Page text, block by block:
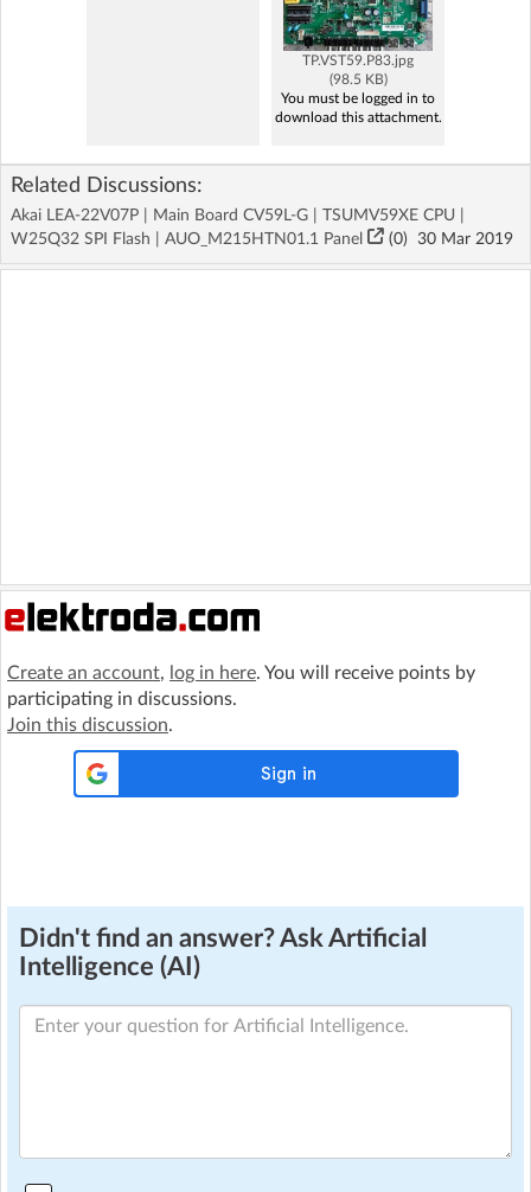
TP.VST59.P83.jpg
(98.5 KB)
You must be logged in to
download this attachment.
Related Discussions:
Akai LEA-22V07P | Main Board CV59L-G | TSUMV59XE CPU |
W25Q32 SPI Flash | AUO_M215HTN01.1 Panel
(0) 30 Mar 2019
Create an account, log in here. You will receive points by
participating in discussions.
Join this discussion.
Didn't find an answer? Ask Artificial
Intelligence (AI)